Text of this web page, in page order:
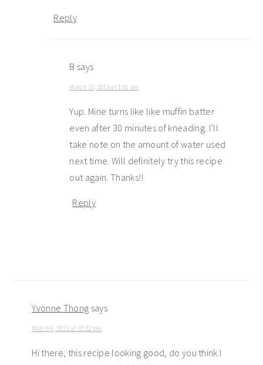
Reply
B says
March 21, 2015 at 1:01 am
Yup. Mine turns like like muffin batter
even after 30 minutes of kneading. I’ll
take note on the amount of water used
next time. Will definitely try this recipe
out again. Thanks!!
Reply
Yvonne Thong says
March 6, 2015 at 10:22 pm
Hi there, this recipe looking good, do you think I